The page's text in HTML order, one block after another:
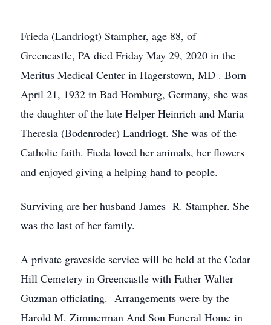
Frieda (Landriogt) Stampher, age 88, of
Greencastle, PA died Friday May 29, 2020 in the
Meritus Medical Center in Hagerstown, MD . Born
April 21, 1932 in Bad Homburg, Germany, she was
the daughter of the late Helper Heinrich and Maria
Theresia (Bodenroder) Landriogt. She was of the
Catholic faith. Fieda loved her animals, her flowers
and enjoyed giving a helping hand to people.
Surviving are her husband James R. Stampher. She
was the last of her family.
A private graveside service will be held at the Cedar
Hill Cemetery in Greencastle with Father Walter
Guzman officiating. Arrangements were by the
Harold M. Zimmerman And Son Funeral Home in